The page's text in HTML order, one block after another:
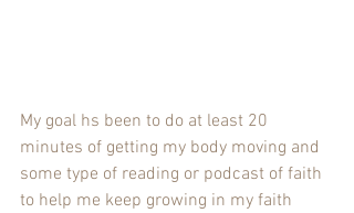
My goal hs been to do at least 20
minutes of getting my body moving and
some type of reading or podcast of faith
to help me keep growing in my faith